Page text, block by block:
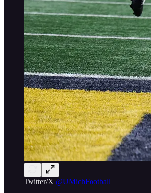
Twitter/X @UMichFootball